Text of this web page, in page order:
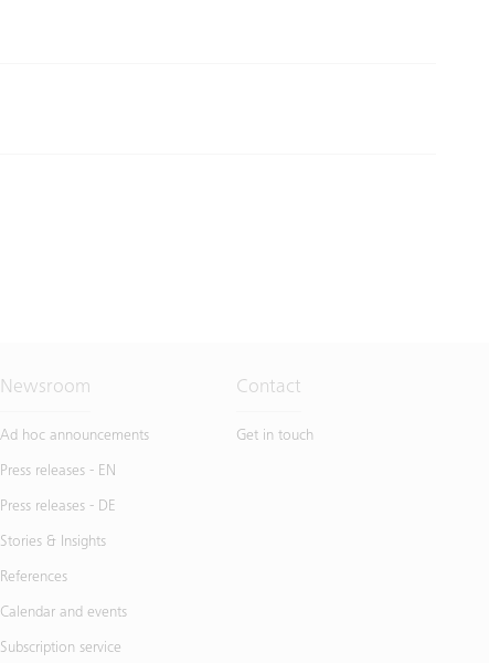
Newsroom
Ad hoc announcements
Press releases - EN
Press releases - DE
Stories & Insights
References
Calendar and events
Subscription service
Contact
Get in touch